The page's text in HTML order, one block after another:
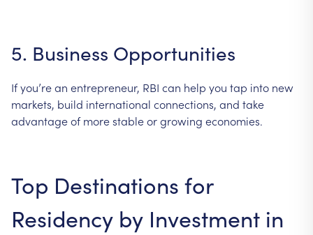
5. Business Opportunities
Ifyou’rean entrepreneur, RBI can help you tap into new
markets, build international connections, and take
advantageof morestableorgrowing economies.
Top Destinations for
Residency by Investment in